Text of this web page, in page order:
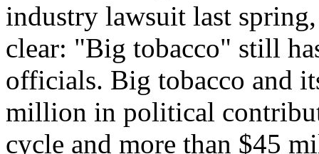
industry lawsuit last
clear: "Big tobacco" still
officials. Big tobacco and
million in political
cycle and more than $45